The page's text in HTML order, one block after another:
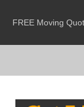
FREE Moving